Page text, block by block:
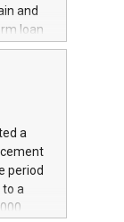
and
loan
for the
in
at
will
your
a
period
a